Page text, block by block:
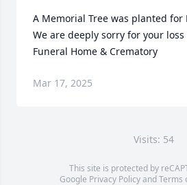
A Memorial Tree was planted for
We are deeply sorry for your
Funeral Home & Crematory
Mar 17, 2025
Visits: 54
This site is protected by
Google Privacy PolicyandTerms